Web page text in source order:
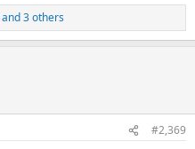
and 3 others
#2,369